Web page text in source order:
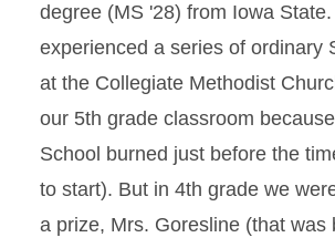
degree (MS '28) from Iowa
experienced a series of ordinary
at the Collegiate Methodist
our 5th grade classroom
School burned just before the
to start). But in 4th grade we
a prize, Mrs. Goresline (that was